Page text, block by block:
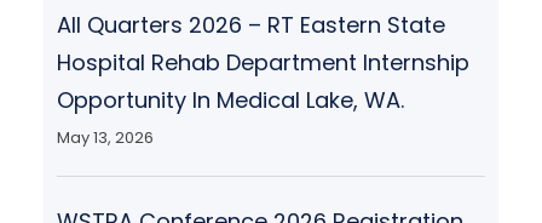
All Quarters 2026 – RT Eastern State
Hospital Rehab Department Internship
Opportunity In Medical Lake, WA.
May 13, 2026